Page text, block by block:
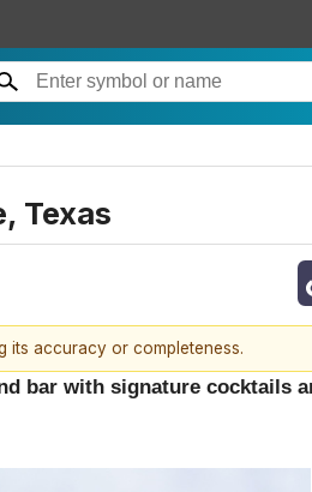
Texas
its accuracy or completeness.
bar with signature cocktails